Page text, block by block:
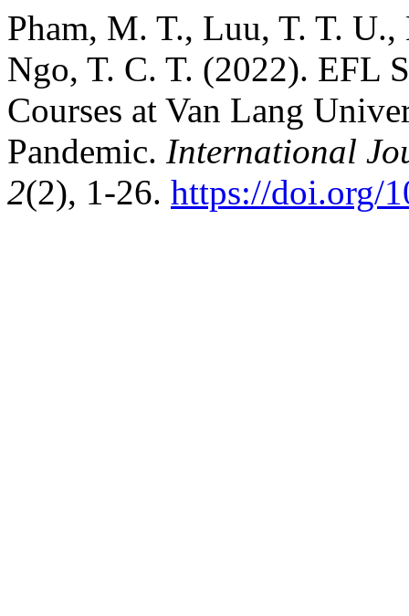
Pham, M. T., Luu, T. T.
Ngo, T. C. T. (2022). EFL
Courses at Van Lang
Pandemic. International
2(2), 1-26. https://doi.org/